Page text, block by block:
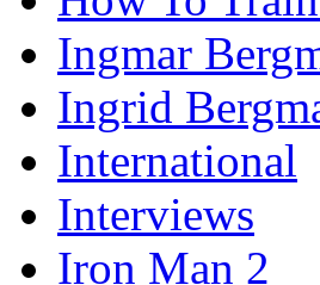
Ingmar
Ingrid
International
Interviews
Iron Man 2